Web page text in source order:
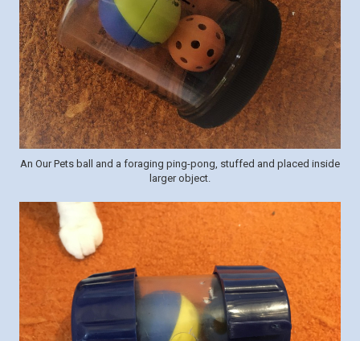
An Our Pets ball and a foraging ping-pong, stuffed and placed inside
larger object.